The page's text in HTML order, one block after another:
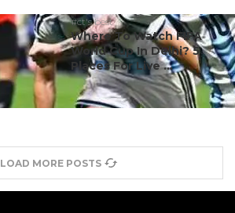
#ct's best
Where To Watch FIFA
World Cup In Delhi? 5
Places For Live ...
LOAD MORE POSTS